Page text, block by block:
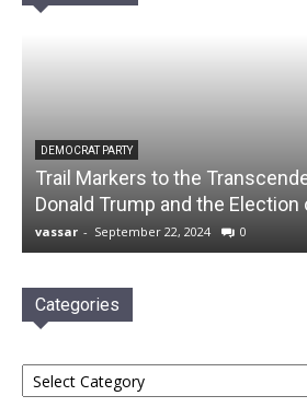
DEMOCRAT PARTY
Trail Markers to the
Donald Trump and the Election
vassar - September 22, 2024 0
Categories
Categories